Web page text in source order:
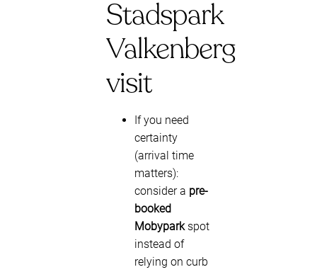
Stadspark
Valkenberg
visit
If you need
certainty
(arrival time
matters):
consider a pre-
booked
Mobyparkspot
instead of
relying on curb